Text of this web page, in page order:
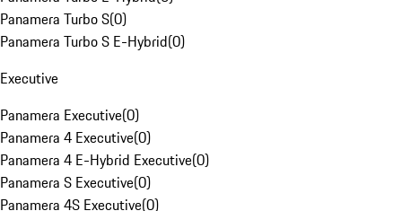
Panamera Turbo S(0)
Panamera Turbo S E-Hybrid(0)
Executive
Panamera Executive(0)
Panamera 4 Executive(0)
Panamera 4 E-Hybrid Executive(0)
Panamera S Executive(0)
Panamera 4S Executive(0)